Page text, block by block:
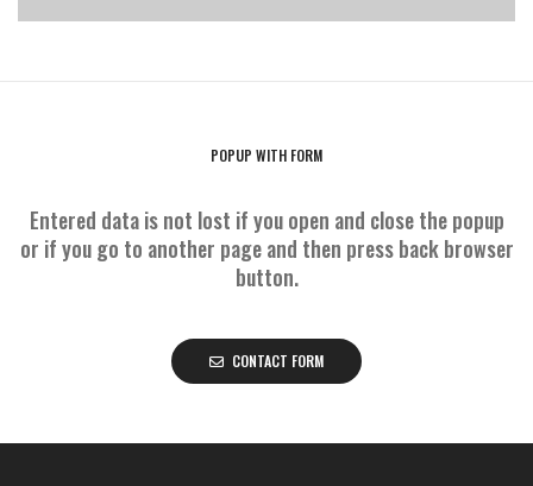
POPUP WITH FORM
Entered data is not lost if you open and close the popup
or if you go to another page and then press back browser
button.
CONTACT FORM